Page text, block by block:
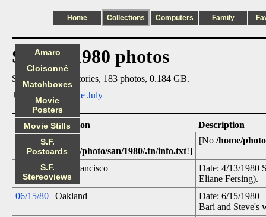
Home Collections Computers Family
Steve's 1980 photos
Summary: 6 directories, 183 photos, 0.184 GB.
Jump to:April June July
Date Location
Description
/home/photo/san/1980/.tn/info.txt!]
[No /home/
04/13/80 San Francisco
Date: 4/13/1980
Eliane Fersing).
06/15/80
Oakland
Date: 6/15/1980
Bari and Steve's
Amaro
Cloisonné
Matchboxes
Movie
Posters
Movie Stills
S.F.
Postcards
S.F.
Stereoviews